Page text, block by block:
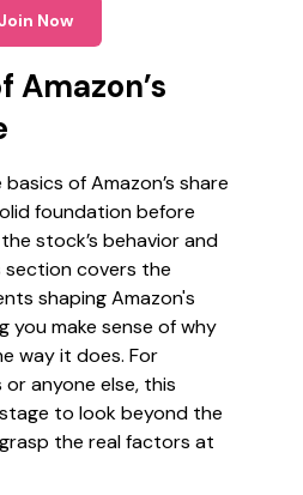
Now
Amazon’s
of Amazon’s share
foundation before
stock’s behavior and
section covers the
shaping Amazon's
you make sense of why
way it does. For
anyone else, this
to look beyond the
the real factors at